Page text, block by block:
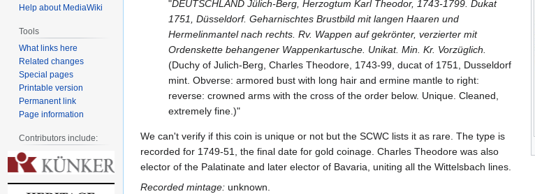
"DEUTSCHLAND Jülich-Berg, Herzogtum Karl Theodor, 1743-1799. Dukat
1751, Düsseldorf. Geharnischtes Brustbild mit langen Haaren und
Hermelinmantel nach rechts. Rv. Wappen auf gekrönter, verzierter mit
Ordenskette behangener Wappenkartusche. Unikat. Min. Kr. Vorzüglich.
(Duchy of Julich-Berg, Charles Theodore, 1743-99, ducat of 1751, Dusseldorf
mint. Obverse: armored bust with long hair and ermine mantle to right:
reverse: crowned arms with the cross of the order below. Unique. Cleaned,
extremely fine.)"
We can't verify if this coin is unique or not but the SCWC lists it as rare. The type is
recorded for 1749-51, the final date for gold coinage. Charles Theodore was also
elector of the Palatinate and later elector of Bavaria, uniting all the Wittelsbach lines.
Recorded mintage: unknown.
Help about MediaWiki
Tools
What links here
Related changes
Special pages
Printable version
Permanent link
Page information
Contributors include: